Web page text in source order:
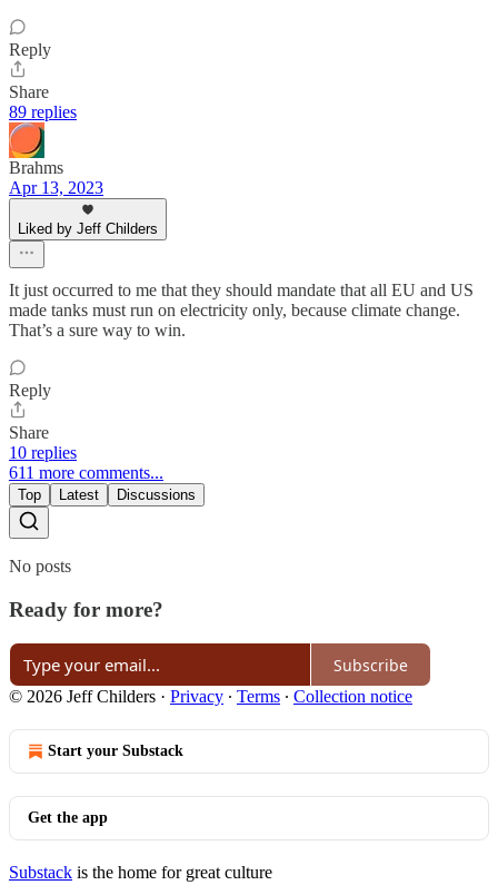
Reply
Share
89 replies
Brahms
Apr 13, 2023
Liked by Jeff Childers
It just occurred to me that they should mandate that all EU and US
made tanks must run on electricity only, because climate change.
That’s a sure way to win.
Reply
Share
10 replies
611 more comments...
Top Latest Discussions
No posts
Ready for more?
Subscribe
© 2026 Jeff Childers · Privacy ∙ Terms ∙ Collection notice
Start your Substack
Get the app
Substack is the home for great culture